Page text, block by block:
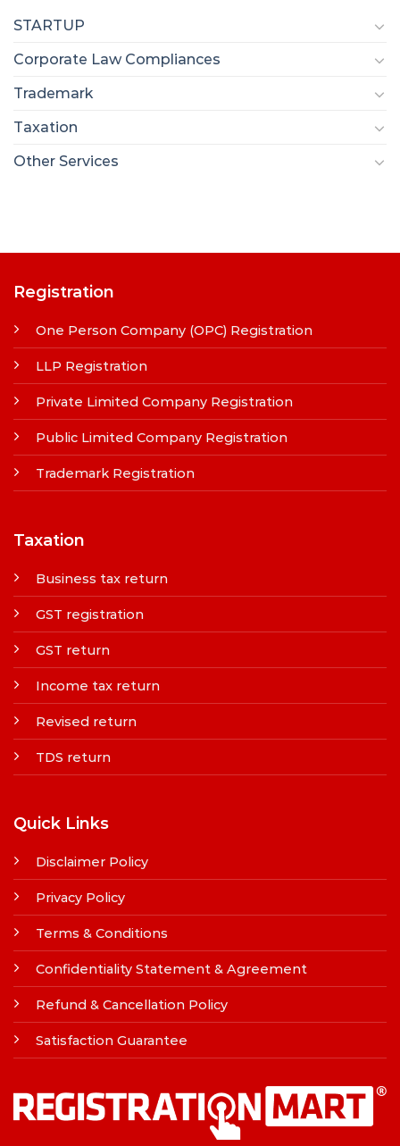
STARTUP
Corporate Law Compliances
Trademark
Taxation
Other Services
Registration
One Person Company (OPC) Registration
LLP Registration
Private Limited Company Registration
Public Limited Company Registration
Trademark Registration
Taxation
Business tax return
GST registration
GST return
Income tax return
Revised return
TDS return
Quick Links
Disclaimer Policy
Privacy Policy
Terms & Conditions
Confidentiality Statement & Agreement
Refund & Cancellation Policy
Satisfaction Guarantee